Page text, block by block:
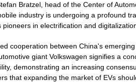
Bratzel, head of the Center of
industry is undergoing a profound
pioneers in electrification and
cooperation between China's
giant Volkswagen signifies a
demonstrating an increasing
that expanding the market of EVs